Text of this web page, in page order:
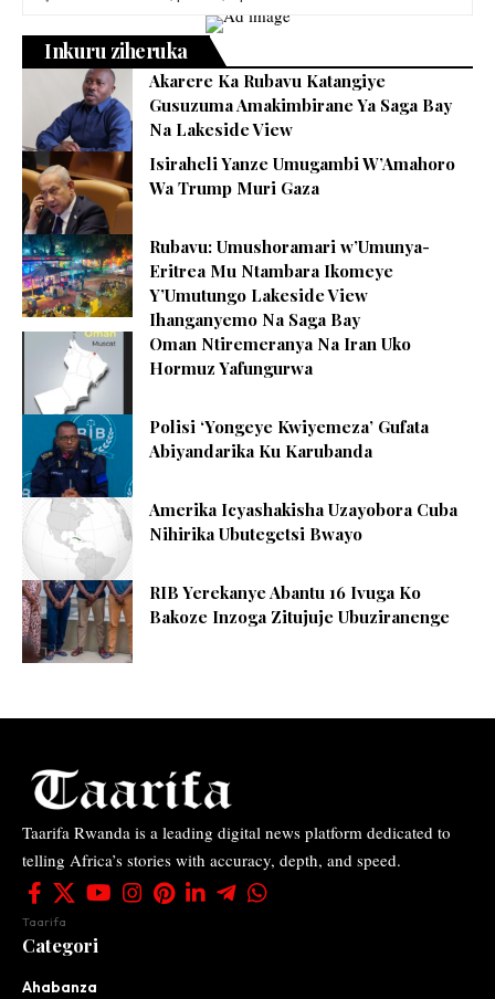
Inkuru ziheruka
Akarere Ka Rubavu Katangiye
Gusuzuma Amakimbirane Ya Saga Bay
Na Lakeside View
Isiraheli Yanze Umugambi W’Amahoro
Wa Trump Muri Gaza
Rubavu: Umushoramari w’Umunya-
Eritrea Mu Ntambara Ikomeye
Y’Umutungo Lakeside View
Ihanganyemo Na Saga Bay
Oman Ntiremeranya Na Iran Uko
Hormuz Yafungurwa
Polisi ‘Yongeye Kwiyemeza’ Gufata
Abiyandarika Ku Karubanda
Amerika Icyashakisha Uzayobora Cuba
Nihirika Ubutegetsi Bwayo
RIB Yerekanye Abantu 16 Ivuga Ko
Bakoze Inzoga Zitujuje Ubuziranenge
Taarifa Rwanda is a leading digital news platform dedicated to
telling Africa’s stories with accuracy, depth, and speed.
Taarifa
Categori
Ahabanza